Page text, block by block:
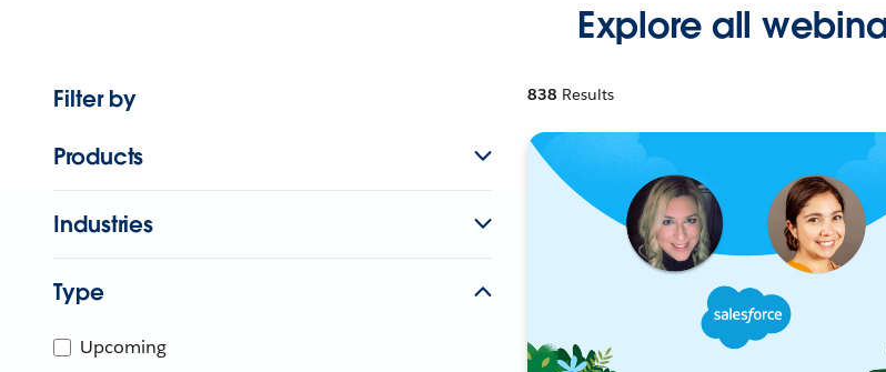
Explore all
Filter by
Products
Industries
Type
Upcoming
838 Results